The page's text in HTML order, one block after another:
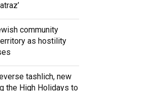
community
as hostility
tashlich, new
the High Holidays to